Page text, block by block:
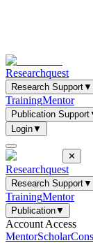
Researchquest
Research Support▼
TrainingMentor
Publication Support
Login▼
✕
Researchquest
Research Support▼
TrainingMentor
Publication▼
Account Access
MentorScholar